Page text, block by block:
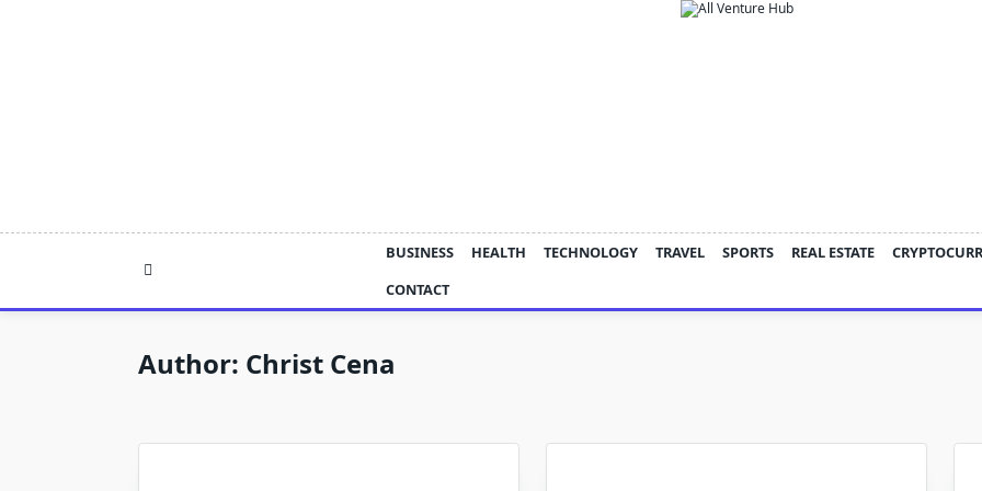
BUSINESS HEALTH TECHNOLOGY TRAVEL SPORTS REAL ESTATE
CONTACT
Author: Christ Cena